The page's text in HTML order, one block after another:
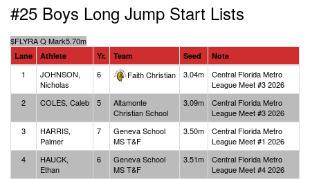
#25 Boys Long Jump Start Lists
$FLYRA Q Mark5.70m
Lane Athlete Yr. Team Seed Note
1
JOHNSON,
Nicholas
6 Faith Christian 3.04m
Central Florida Metro
League Meet #3 2026
2
COLES, Caleb 5
Altamonte
Christian School
3.09m
Central Florida Metro
League Meet #3 2026
3
HARRIS,
Palmer
7
Geneva School
MS T&F
3.50m
Central Florida Metro
League Meet #1 2026
4
HAUCK,
Ethan
6
Geneva School
MS T&F
3.51m
Central Florida Metro
League Meet #4 2026